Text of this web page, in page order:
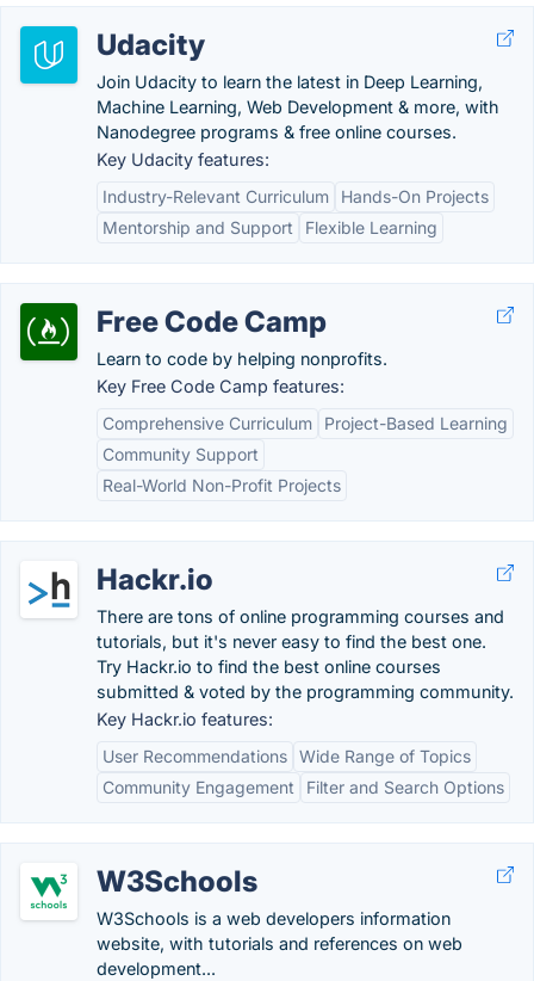
Udacity
Join Udacity to learn the latest in Deep Learning,
Machine Learning, Web Development & more, with
Nanodegree programs & free online courses.
Key Udacity features:
Industry-Relevant Curriculum
Hands-On Projects
Mentorship and Support
Flexible Learning
Free Code Camp
Learn to code by helping nonprofits.
Key Free Code Camp features:
Comprehensive Curriculum
Project-Based Learning
Community Support
Real-World Non-Profit Projects
Hackr.io
There are tons of online programming courses and
tutorials, but it's never easy to find the best one.
Try Hackr.io to find the best online courses
submitted & voted by the programming community.
Key Hackr.io features:
User Recommendations Wide Range of Topics
Community Engagement
Filter and Search Options
W3Schools
W3Schools is a web developers information
website, with tutorials and references on web
development...